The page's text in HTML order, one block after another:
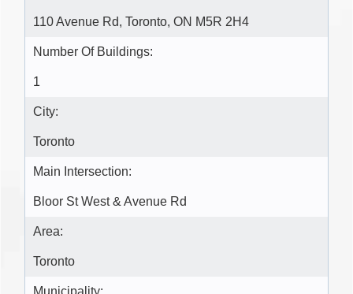
110 Avenue Rd, Toronto, ON M5R 2H4
Number Of Buildings:
1
City:
Toronto
Main Intersection:
Bloor St West & Avenue Rd
Area:
Toronto
Municipality: